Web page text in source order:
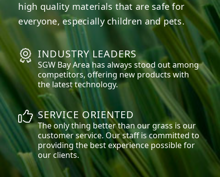
high quality materials that are safe for
everyone, especially children and pets.
INDUSTRY LEADERS
SGW Bay Areahas always stood out among
competitors, offering new products with
the latest technology.
SERVICE ORIENTED
The only thing better than our grass is our
customer service. Our staff is committed to
providing the best experience possible for
our clients.